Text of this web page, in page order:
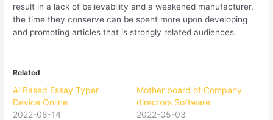
result in a lack of believability and a weakened manufacturer,
the time they conserve can be spent more upon developing
and promoting articles that is strongly related audiences.
Related
Ai Based Essay Typer
Device Online
2022-08-14
Mother board of Company
directors Software
2022-05-03